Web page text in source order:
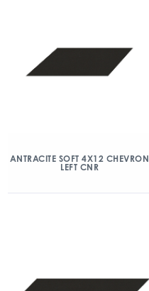
ANTRACITE SOFT 4X12 CHEVRON
LEFT CNR